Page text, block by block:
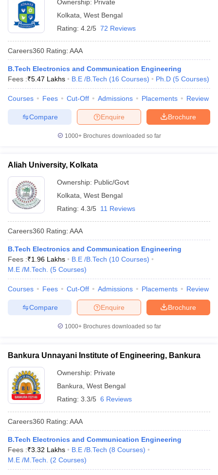
Ownership: Private
Kolkata West Bengal
Rating: 4.2/5 72 Reviews
Careers360 Rating: AAA
B.Tech Electronics and Communication Engineering
Fees :₹5.47 Lakhs B.E /B.Tech (16 Courses) Ph.D (5 Courses)
Courses Fees Cut-Off Admissions Placements Review
Brochure
Enquire
Compare
1000+Brochures downloaded so far
Aliah University, Kolkata
Ownership: Public/Govt
Kolkata West Bengal
Rating: 4.3/5 11 Reviews
Careers360 Rating: AAA
B.Tech Electronics and Communication Engineering
Fees :₹1.96 Lakhs B.E /B.Tech (10 Courses)
M.E /M.Tech.
(5 Courses)
Courses Fees Cut-Off Admissions Placements Review
Brochure
Enquire
Compare
1000+Brochures downloaded so far
Bankura Unnayani Institute of Engineering, Bankura
Ownership: Private
Bankura West Bengal
Rating: 3.3/5 6 Reviews
Careers360 Rating: AAA
B.Tech Electronics and Communication Engineering
Fees :₹3.32 Lakhs B.E /B.Tech (8 Courses)
M.E /M.Tech.
(2 Courses)